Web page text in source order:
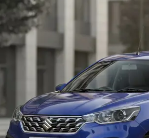
in Nainital, along with key
option.
Cars by Price Range
Under 4 Lakhs Cars Under 5
Cars Under 8 Lakhs
Cars by Seating